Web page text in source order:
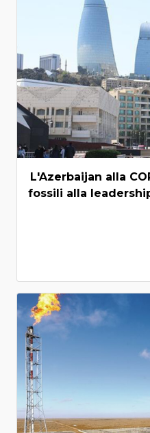
L'Azerbaijan alla
fossili alla